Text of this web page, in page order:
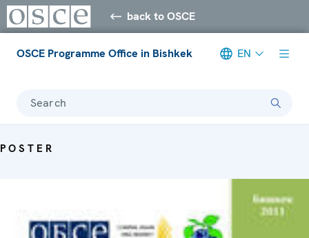
back to OSCE
OSCE Programme Office in Bishkek EN
Search
POSTER